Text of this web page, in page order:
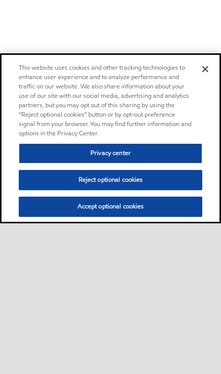
This website uses cookies and other tracking technologies to
enhance user experience and to analyze performance and
traffic on our website. We also share information about your
use of our site with our social media, advertising and analytics
partners, but you may opt out of this sharing by using the
“Reject optional cookies” button or by opt-out preference
signal from your browser. You may find further information and
options in the Privacy Center.
Privacy center
Reject optional cookies
Accept optional cookies